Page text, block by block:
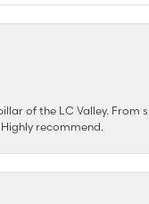
of the LC Valley. From
recommend.